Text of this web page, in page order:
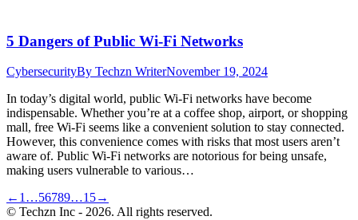
5 Dangers of Public Wi-Fi Networks
CybersecurityBy Techzn WriterNovember 19, 2024
In today’s digital world, public Wi-Fi networks have become
indispensable. Whether you’re at a coffee shop, airport, or shopping
mall, free Wi-Fi seems like a convenient solution to stay connected.
However, this convenience comes with risks that most users aren’t
aware of. Public Wi-Fi networks are notorious for being unsafe,
making users vulnerable to various…
← 1 …56789…15→
© Techzn Inc - 2026. All rights reserved.